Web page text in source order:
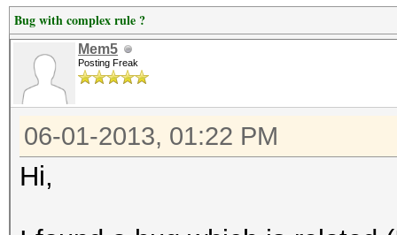
Bug with complex rule ?
Mem5
Posting Freak
06-01-2013, 01:22 PM
Hi,